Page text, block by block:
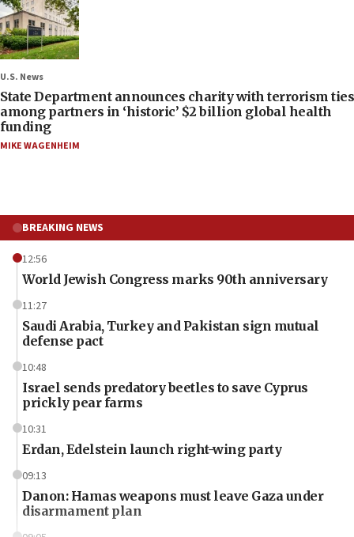
U.S. News
State Department announces charity with terrorism ties
among partners in ‘historic’ $2 billion global health
funding
MIKE WAGENHEIM
BREAKING NEWS
12:56
World Jewish Congress marks 90th anniversary
11:27
Saudi Arabia, Turkey and Pakistan sign mutual
defense pact
10:48
Israel sends predatory beetles to save Cyprus
prickly pear farms
10:31
Erdan, Edelstein launch right-wing party
09:13
Danon: Hamas weapons must leave Gaza under
disarmament plan